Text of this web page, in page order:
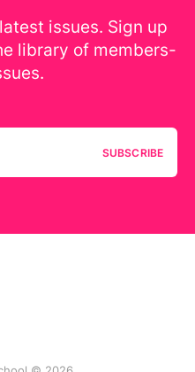
issues. Sign up
library of members-
SUBSCRIBE